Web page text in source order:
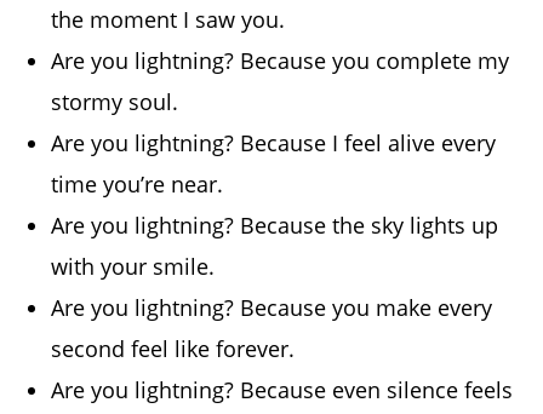
the moment I saw you.
Are you lightning? Because you complete my
stormy soul.
Are you lightning? Because I feel alive every
time you’re near.
Are you lightning? Because the sky lights up
with your smile.
Are you lightning? Because you make every
second feel like forever.
Are you lightning? Because even silence feels